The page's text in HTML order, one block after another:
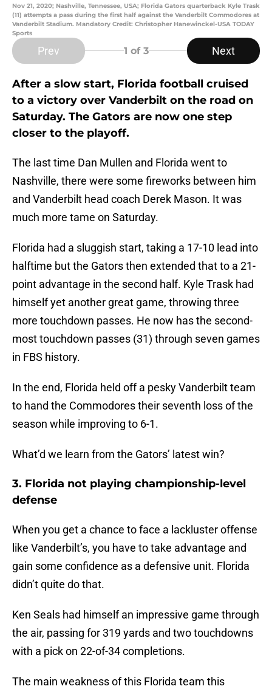
Nov 21, 2020; Nashville, Tennessee, USA; Florida Gators quarterback Kyle Trask
(11) attempts a pass during the first half against the Vanderbilt Commodores at
Vanderbilt Stadium. Mandatory Credit: Christopher Hanewinckel-USA TODAY
Sports
Prev 1 of 3 Next
After a slow start, Florida football cruised
to a victory over Vanderbilt on the road on
Saturday. The Gators are now one step
closer to the playoff.
The last time Dan Mullen and Florida went to
Nashville, there were some fireworks between him
and Vanderbilt head coach Derek Mason. It was
much more tame on Saturday.
Florida had a sluggish start, taking a 17-10 lead into
halftime but the Gators then extended that to a 21-
point advantage in the second half. Kyle Trask had
himself yet another great game, throwing three
more touchdown passes. He now has the second-
most touchdown passes (31) through seven games
in FBS history.
In the end, Florida held off a pesky Vanderbilt team
to hand the Commodores their seventh loss of the
season while improving to 6-1.
What’d we learn from the Gators’ latest win?
3. Florida not playing championship-level
defense
When you get a chance to face a lackluster offense
like Vanderbilt’s, you have to take advantage and
gain some confidence as a defensive unit. Florida
didn’t quite do that.
Ken Seals had himself an impressive game through
the air, passing for 319 yards and two touchdowns
with a pick on 22-of-34 completions.
The main weakness of this Florida team this